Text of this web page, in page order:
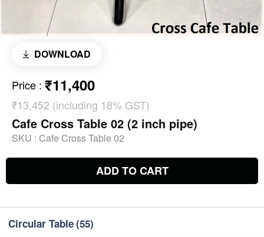
DOWNLOAD
Price : ₹11,400
₹13,452 (including 18% GST)
Cafe Cross Table 02 (2 inch pipe)
SKU : Cafe Cross Table 02
ADD TO CART
Circular Table(55)